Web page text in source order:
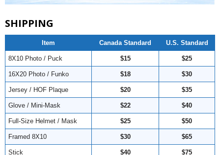
SHIPPING
Item Canada Standard U.S. Standard
8X10 Photo / Puck $15 $25
16X20 Photo / Funko $18 $30
Jersey / HOF Plaque $20 $35
Glove / Mini-Mask $22 $40
Full-Size Helmet / Mask $25 $50
Framed 8X10 $30 $65
Stick $40 $75